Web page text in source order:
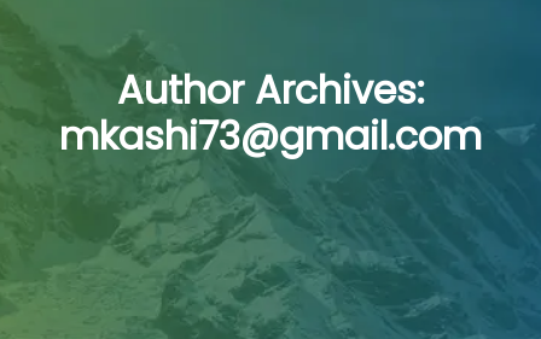
Author Archives:
mkashi73@gmail.com